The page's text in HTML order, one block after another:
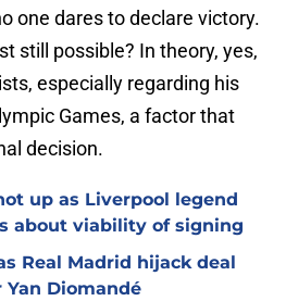
one dares to declare victory.
still possible? In theory, yes,
especially regarding his
Games, a factor that
decision.
up as Liverpool legend
about viability of signing
Real Madrid hijack deal
Diomandé